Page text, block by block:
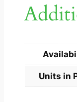
Units in